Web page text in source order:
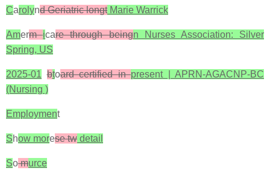
Carolynd Geriatric longt Marie Warrick
Amermicare through beingn Nurses Association: Silver
Spring, US
2025-01 btoard certified inpresent | APRN-AGACNP-BC
(Nursing )
Employment
Show morese tw detail
Somurce